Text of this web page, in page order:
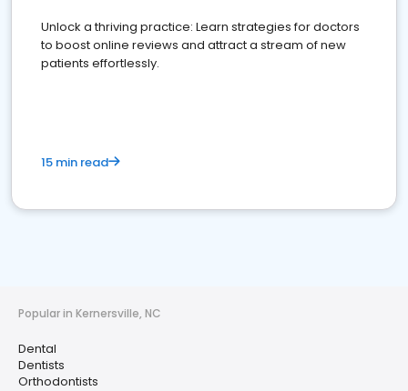
Unlock a thriving practice: Learn strategies for doctors
to boost online reviews and attract a stream of new
patients effortlessly.
15 min read
Popular in Kernersville, NC
Dental
Dentists
Orthodontists